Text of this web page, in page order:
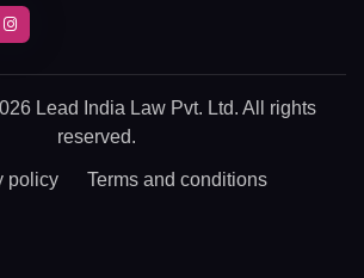
Lead India Law Pvt. Ltd. All rights
reserved.
policy Terms and conditions